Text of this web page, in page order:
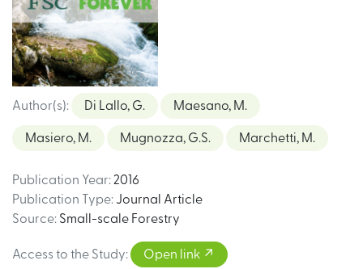
Author(s): Di Lallo, G. Maesano, M.
Masiero, M. Mugnozza, G.S. Marchetti, M.
Publication Year: 2016
Publication Type: Journal Article
Source: Small-scale Forestry
Access to the Study: Open link